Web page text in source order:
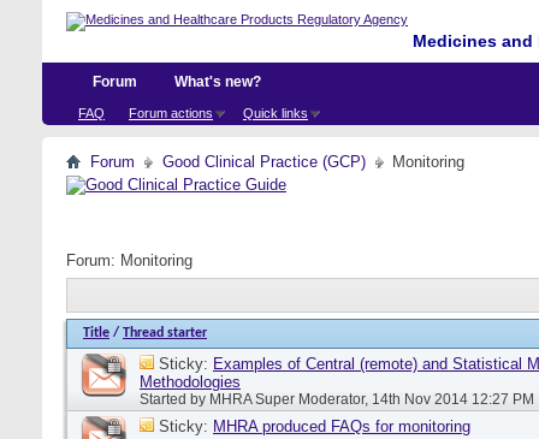
Medicines
Forum
FAQ Forum actions Quick links
What's new?
Forum Good Clinical Practice (GCP) Monitoring
Forum: Monitoring
Title / Thread starter
Sticky: Examples of Central (remote) and Statistical
Methodologies
Started by MHRA Super Moderator, 14th Nov 2014 12:27 PM
Sticky: MHRA produced FAQs for monitoring